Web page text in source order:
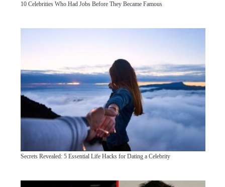
10 Celebrities Who Had Jobs Before They Became Famous
Secrets Revealed: 5 Essential Life Hacks for Dating a Celebrity